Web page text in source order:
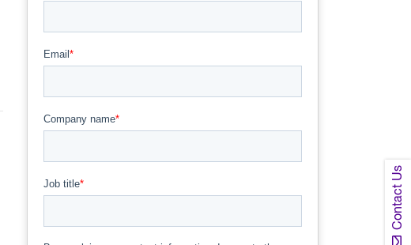
Contact Us